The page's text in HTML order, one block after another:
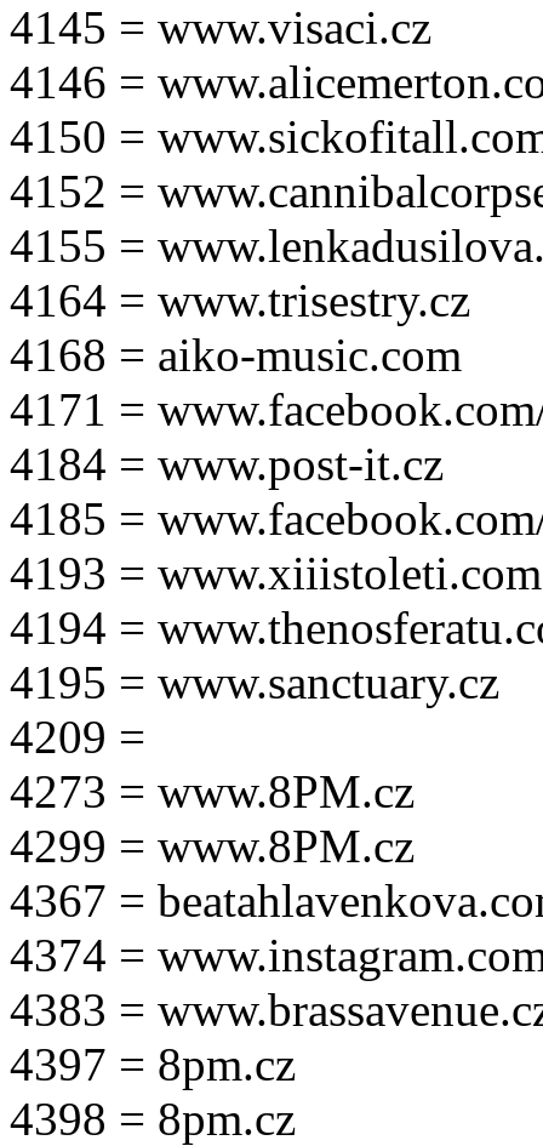
4145 = www.visaci.cz
4146 =
4150 =
4152 =
4155 =
4164 = www.trisestry.cz
4168 = aiko-music.com
4171 =
4184 = www.post-it.cz
4185 =
4193 = www.xiiistoleti.com
4194 =
4195 = www.sanctuary.cz
4209 =
4273 = www.8PM.cz
4299 = www.8PM.cz
4367 =
4374 =
4383 =
4397 = 8pm.cz
4398 = 8pm.cz